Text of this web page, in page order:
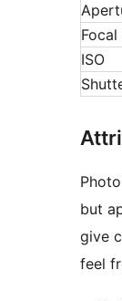
ISO
but
give
feel